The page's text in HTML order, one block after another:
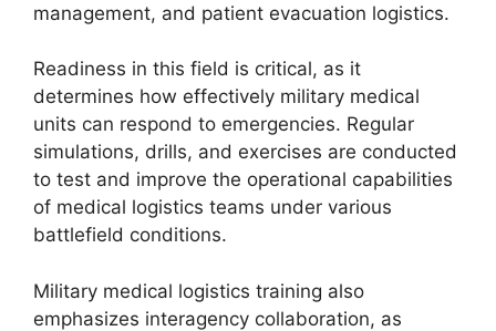
management, and patient evacuation logistics.
Readiness in this field is critical, as it
determines how effectively military medical
units can respond to emergencies. Regular
simulations, drills, and exercises are conducted
to test and improve the operational capabilities
of medical logistics teams under various
battlefield conditions.
Military medical logistics training also
emphasizes interagency collaboration, as